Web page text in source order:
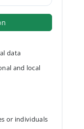
data
and local
or individuals